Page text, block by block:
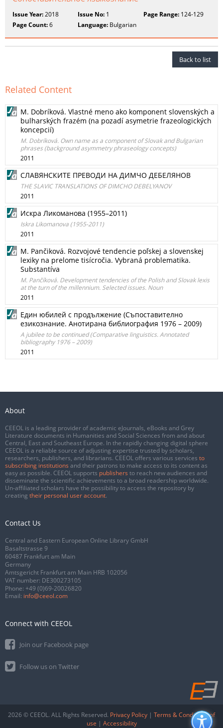
Issue Year:2018 Issue No: 1 Page Range:124-129
Page Count:6 Language: Bulgarian
Back to list
Related Content
M. Dobríková. Vlastné meno ako komponent slovenských a
bulharských frazém (na pozadí asymetrie frazeologických
koncepcií)
M. Dobríková. Own name as a component of Slovak and Bulgarian
phrases (background asymmetry phraseology concepts)
2011
СЛАВЯНСКИТЕ ПРЕВОДИ НА ДИМЧО ДЕБЕЛЯНОВ
THE SLAVIC TRANSLATIONS OF DIMCHO DEBELYANOV
2011
Искра Ликоманова (1955–2011)
Iskra Likomanova (1955-2011)
2011
M. Pančiková. Rozvojové tendencie poľskej a slovenskej
lexiky na prelome tisícročia. Vybraná problematika.
Substantíva
M. Pančíková. Development tendencies of the Polish and Slovak lexis
at the turn of the millennium. Selected issues. Noun
2011
Един юбилей с продължение (Съпоставително
езикознание. Анотирана библиография 1976 – 2009)
A jubilee to be continued (Comparative linguistics. Annotated
bibliography 1976 – 2009)
2011
About
CEEOL is a leading provider of academic eJournals, eBooks and Grey
Literature documents in Humanities and Social Sciences from and about
Central, East and Southeast Europe. In the rapidly changing digital sphere
CEEOL is a reliable source of adjusting expertise trusted by scholars,
researchers, publishers, and librarians. CEEOL offers various services to
subscribing institutions and their patrons to make access to its content as
easy as possible. CEEOL supports publishers to reach new audiences and
disseminate the scientific achievements to a broad readership worldwide.
Un-affiliated scholars have the possibility to access the repository by
creating their personal user account.
Contact Us
Central and Eastern European Online Library GmbH
Basaltstrasse 9
60487 Frankfurt am Main
Germany
Amtsgericht Frankfurt am Main HRB 102056
VAT number: DE300273105
Phone: +49 (0)69-20026820
Email: info@ceeol.com
Connect with CEEOL
Join our Facebook page
Follow us on Twitter
2026 © CEEOL. ALL Rights Reserved. Privacy Policy | Terms & Conditions of
use | Accessibility